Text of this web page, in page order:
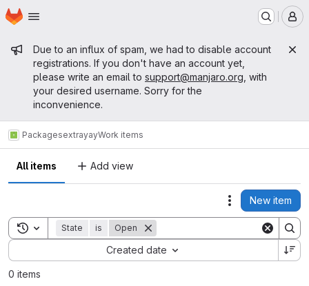
Skip to main content
Homepage
Admin message
Due to an influx of spam, we had to disable account
registrations. If you don't have an account yet,
please write an email to support@manjaro.org , with
your desired username. Sorry for the
inconvenience.
PackagesextrayayWork items
All items Add view
Actions
New item
Toggle search history
State is Open
Created date
Sort by:
0 items